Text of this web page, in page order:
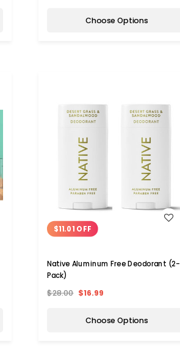
Choose Options
$11.01 OFF
Native Aluminum Free Deodorant (2-
Pack)
$28.00 $16.99
Choose Options